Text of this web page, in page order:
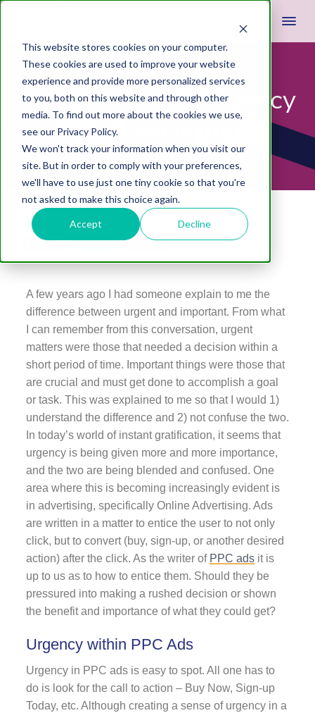
This website stores cookies on your computer.
These cookies are used to improve your website
experience and provide more personalized services
to you, both on this website and through other
media. To find out more about the cookies we use,
see our Privacy Policy.
We won't track your information when you visit our
site. But in order to comply with your preferences,
we'll have to use just one tiny cookie so that you're
not asked to make this choice again.
Accept Decline
Importance VS Urgency
in PPC Advertising
August 28, 2013 Justin Miller
A few years ago I had someone explain to me the
difference between urgent and important. From what
I can remember from this conversation, urgent
matters were those that needed a decision within a
short period of time. Important things were those that
are crucial and must get done to accomplish a goal
or task. This was explained to me so that I would 1)
understand the difference and 2) not confuse the two.
In today’s world of instant gratification, it seems that
urgency is being given more and more importance,
and the two are being blended and confused. One
area where this is becoming increasingly evident is
in advertising, specifically Online Advertising. Ads
are written in a matter to entice the user to not only
click, but to convert (buy, sign-up, or another desired
action) after the click. As the writer of PPC adsit is
up to us as to how to entice them. Should they be
pressured into making a rushed decision or shown
the benefit and importance of what they could get?
Urgency within PPC Ads
Urgency in PPC ads is easy to spot. All one has to
do is look for the call to action – Buy Now, Sign-up
Today, etc. Although creating a sense of urgency in a